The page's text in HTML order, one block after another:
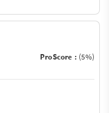
ProScore : (5%)